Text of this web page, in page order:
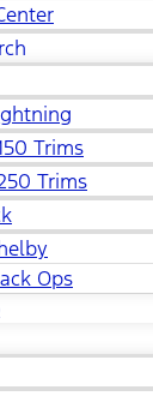
Trims
Trims
Ops